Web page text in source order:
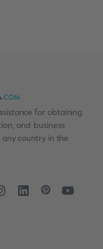
for obtaining
and business
country in the